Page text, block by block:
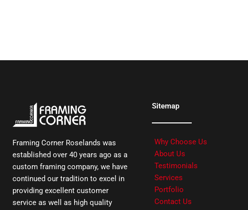
Framing Corner Roselands was
established over 40 years ago as a
custom framing company, we have
continued our tradition to excel in
providing excellent customer
service as well as high quality
Sitemap
Why Choose Us
About Us
Testimonials
Services
Portfolio
Contact Us